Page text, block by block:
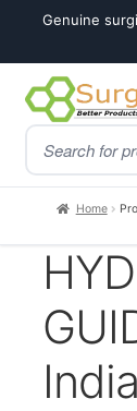
Genuine
Skip
to
navigation
Skip
to
content
Products
search
Home